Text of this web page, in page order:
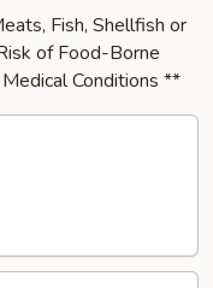
Fish, Shellfish or
of Food-Borne
Conditions **